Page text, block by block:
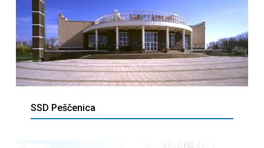
SSD Peščenica